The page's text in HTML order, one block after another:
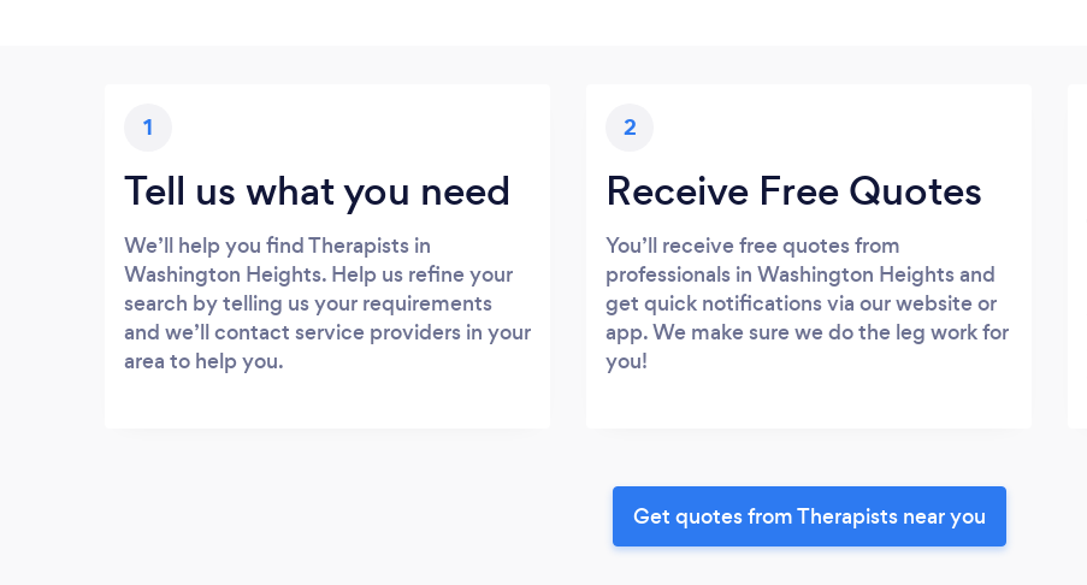
1
Tell us what you need
We’ll help you find Therapists in
Washington Heights. Help us refine your
search by telling us your requirements
and we’ll contact service providers in your
area to help you.
2
Receive Free Quotes
You’ll receive free quotes from
professionals in Washington Heights and
get quick notifications via our website or
app. We make sure we do the leg work for
you!
Get quotes from Therapists near you